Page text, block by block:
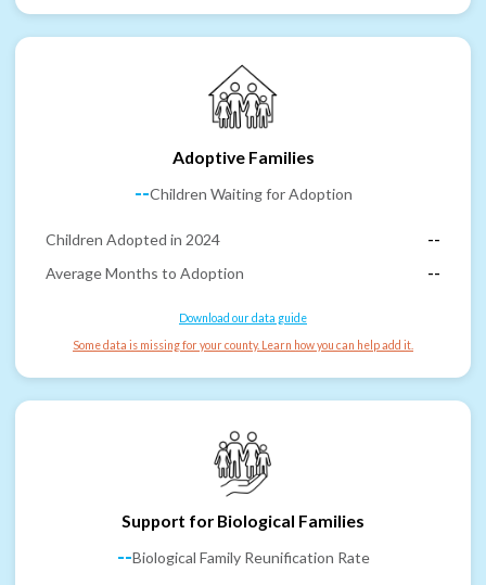
Adoptive Families
--Children Waiting for Adoption
Children Adopted in 2024
--
Average Months to Adoption
--
Download our data guide
Some data is missing for your county. Learn how you can help add it.
Support for Biological Families
--Biological Family Reunification Rate